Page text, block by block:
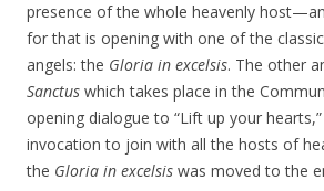
presence of the whole heavenly
for that is opening with one of the
angels: the Gloria in excelsis. The other
Sanctus which takes place in the
opening dialogue to “Lift up your
invocation to join with all the hosts of
the Gloria in excelsis was moved to the